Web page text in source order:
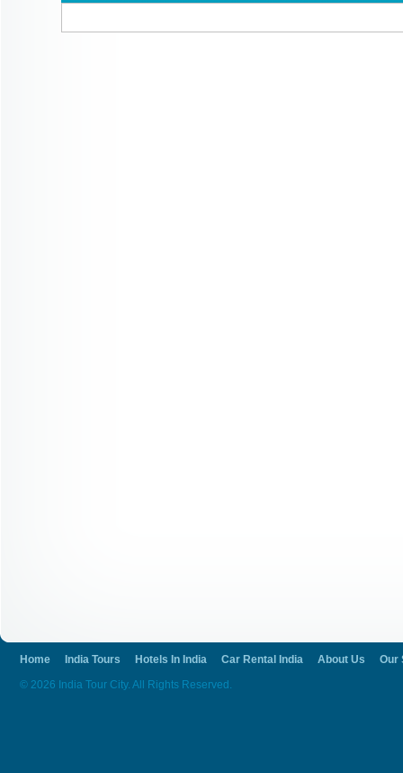
Home India Tours Hotels In India Car Rental India About Us
Our
© 2026 India Tour City. All Rights Reserved.